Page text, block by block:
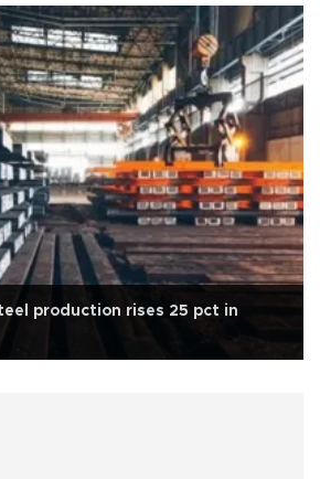
production rises 25 pct in